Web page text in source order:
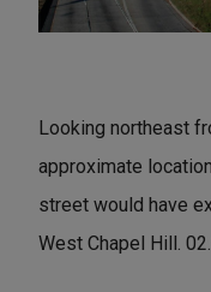
Looking northeast
approximate
street would have
West Chapel Hill.